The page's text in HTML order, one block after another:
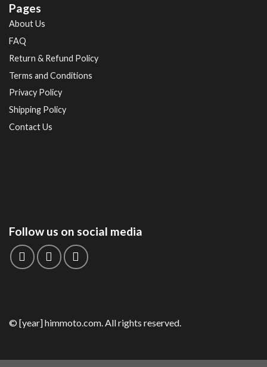
Pages
About Us
FAQ
Return & Refund Policy
Terms and Conditions
Privacy Policy
Shipping Policy
Contact Us
Follow us on social media
© [year] himmoto.com. All rights reserved.